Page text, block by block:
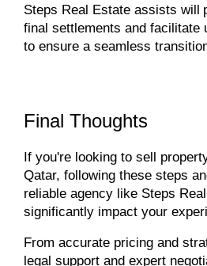
Steps Real Estate assists will
final settlements and facilitate
to ensure a seamless
Final Thoughts
If you're looking to sell
Qatar, following these steps
reliable agency like Steps
significantly impact your
From accurate pricing and
legal support and expert